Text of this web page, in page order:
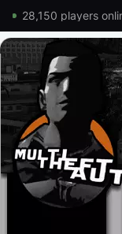
28,150 players